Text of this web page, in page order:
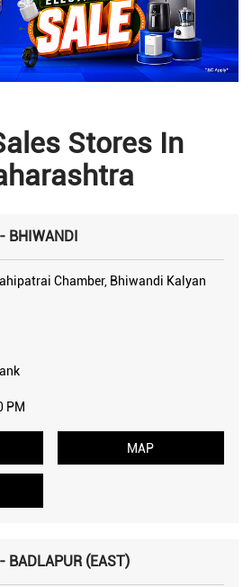
Stores In
BHIWANDI
Chamber, Bhiwandi Kalyan
PM
MAP
BADLAPUR (EAST)